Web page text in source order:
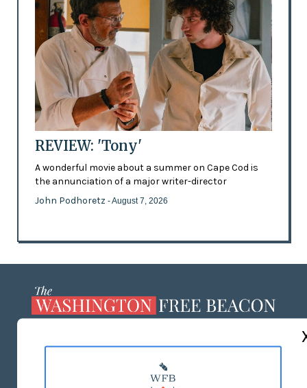
REVIEW: 'Tony'
A wonderful movie about a summer on Cape Cod is
the annunciation of a major writer-director
John Podhoretz - August 7, 2026
MASTHEAD